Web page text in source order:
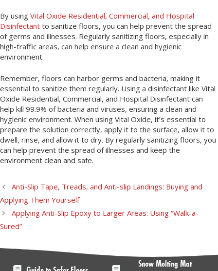
By using Vital Oxide Residential, Commercial, and Hospital
Disinfectant to sanitize floors, you can help prevent the spread
of germs and illnesses. Regularly sanitizing floors, especially in
high-traffic areas, can help ensure a clean and hygienic
environment.
Remember, floors can harbor germs and bacteria, making it
essential to sanitize them regularly. Using a disinfectant like Vital
Oxide Residential, Commercial, and Hospital Disinfectant can
help kill 99.9% of bacteria and viruses, ensuring a clean and
hygienic environment. When using Vital Oxide, it’s essential to
prepare the solution correctly, apply it to the surface, allow it to
dwell, rinse, and allow it to dry. By regularly sanitizing floors, you
can help prevent the spread of illnesses and keep the
environment clean and safe.
Anti-Slip Tape, Treads, and Anti-slip Landings: Buying and
Applying Them Yourself
Applying Anti-Slip Epoxy to Larger Areas: Using “Walk-a-
Sured”
Snow Melting Mat